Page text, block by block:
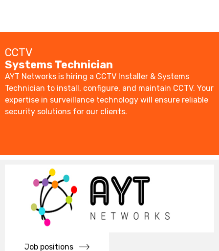
CCTV
Systems Technician
AYT Networks is hiring a CCTV Installer & Systems
Technician to install, configure, and maintain CCTV. Your
expertise in surveillance technology will ensure reliable
security solutions for our clients.
Job positions